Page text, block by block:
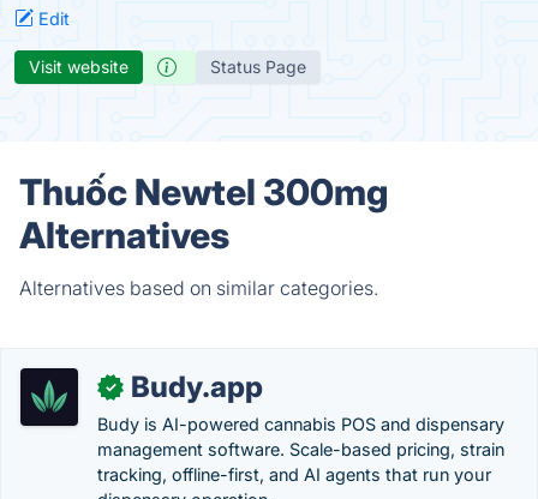
Edit
Visit website Status Page
Thuốc Newtel 300mg
Alternatives
Alternatives based on similar categories.
✓ Budy.app
Budy is AI-powered cannabis POS and dispensary
management software. Scale-based pricing, strain
tracking, offline-first, and AI agents that run your